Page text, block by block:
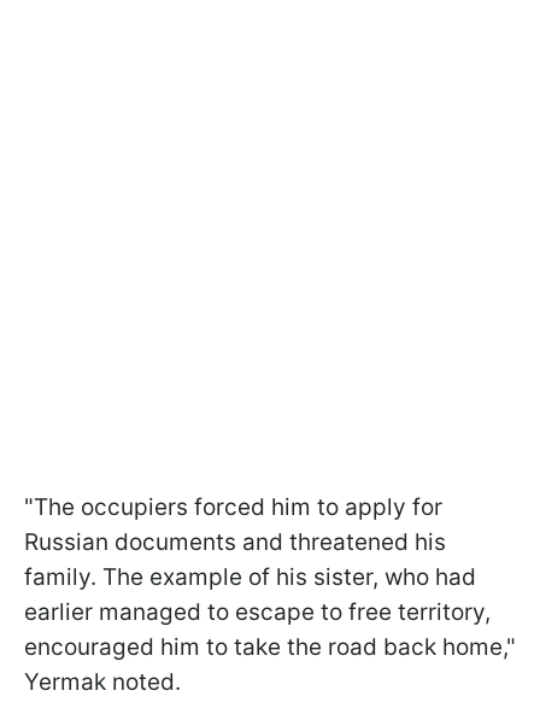
"The occupiers forced him to apply for
Russian documents and threatened his
family. The example of his sister, who had
earlier managed to escape to free territory,
encouraged him to take the road back home,"
Yermak noted.